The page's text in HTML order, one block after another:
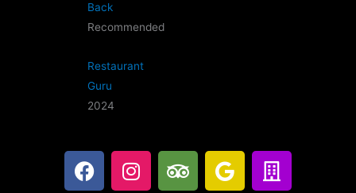
Back
Recommended
Restaurant
Guru
2024
F
a
I
n
T
r
G
o
B
u